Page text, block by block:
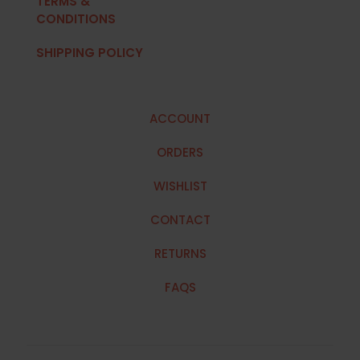
CONDITIONS
SHIPPING POLICY
ACCOUNT
ORDERS
WISHLIST
CONTACT
RETURNS
FAQS